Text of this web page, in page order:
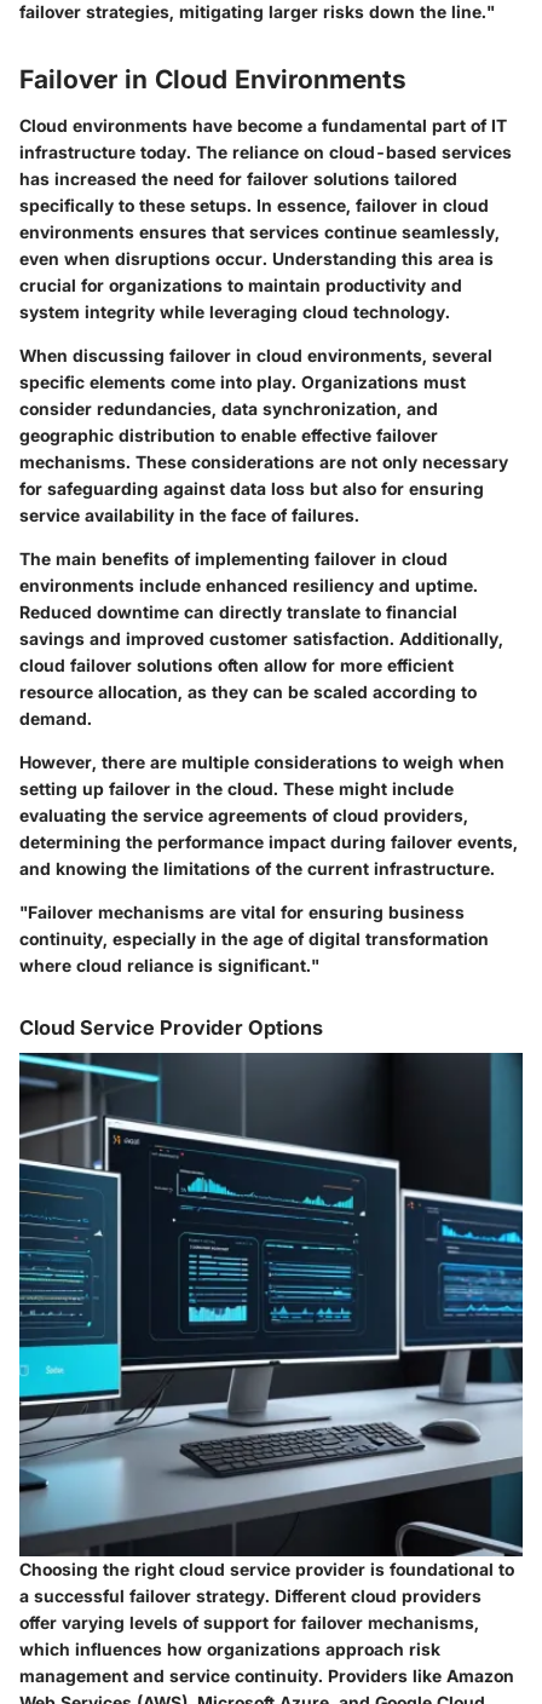
failover strategies, mitigating larger risks down the line."
Failover in Cloud Environments
Cloud environments have become a fundamental part of IT
infrastructure today. The reliance on cloud-based services
has increased the need for failover solutions tailored
specifically to these setups. In essence, failover in cloud
environments ensures that services continue seamlessly,
even when disruptions occur. Understanding this area is
crucial for organizations to maintain productivity and
system integrity while leveraging cloud technology.
When discussing failover in cloud environments, several
specific elements come into play. Organizations must
consider redundancies, data synchronization, and
geographic distribution to enable effective failover
mechanisms. These considerations are not only necessary
for safeguarding against data loss but also for ensuring
service availability in the face of failures.
The main benefits of implementing failover in cloud
environments include enhanced resiliency and uptime.
Reduced downtime can directly translate to financial
savings and improved customer satisfaction. Additionally,
cloud failover solutions often allow for more efficient
resource allocation, as they can be scaled according to
demand.
However, there are multiple considerations to weigh when
setting up failover in the cloud. These might include
evaluating the service agreements of cloud providers,
determining the performance impact during failover events,
and knowing the limitations of the current infrastructure.
"Failover mechanisms are vital for ensuring business
continuity, especially in the age of digital transformation
where cloud reliance is significant."
Cloud Service Provider Options
Choosing the right cloud service provider is foundational to
a successful failover strategy. Different cloud providers
offer varying levels of support for failover mechanisms,
which influences how organizations approach risk
management and service continuity. Providers like Amazon